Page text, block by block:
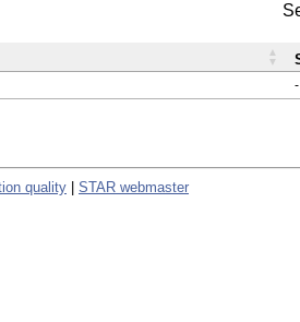
-
quality STAR webmaster